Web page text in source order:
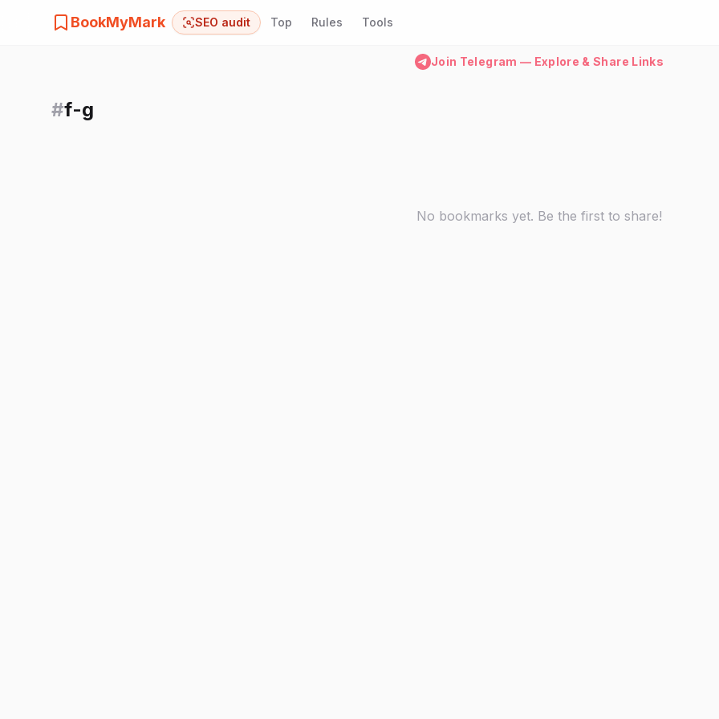
BookMyMark SEO audit Top Rules Tools
Join Telegram — Explore & Share Links
#f-g
No bookmarks yet. Be the first to share!